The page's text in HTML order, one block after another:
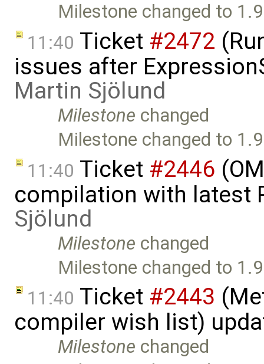
Milestone changed to
11:40 Ticket #2472
issues after
Martin Sjölund
Milestone changed
Milestone changed to
11:40 Ticket #2446
compilation with latest
Sjölund
Milestone changed
Milestone changed to
11:40 Ticket #2443
compiler wish list)
Milestone changed